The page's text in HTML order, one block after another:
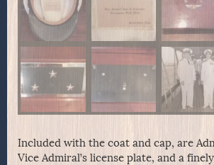
Included with the coat and cap, are
Vice Admiral’s license plate, and a